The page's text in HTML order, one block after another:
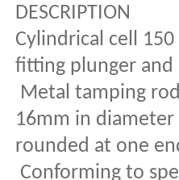
DESCRIPTION
Cylindrical cell
fitting plunger and
Metal tamping
16mm in
rounded at one
Conforming to